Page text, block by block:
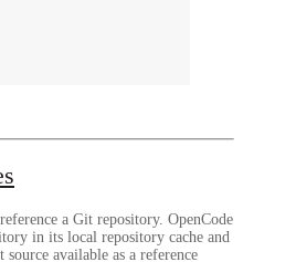
a Git repository. OpenCode
in its local repository cache and
source available as a reference